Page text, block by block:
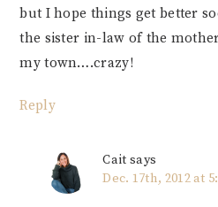
but I hope things get better
the sister in-law of the
my town….crazy!
Reply
Cait says
Dec. 17th, 2012 at